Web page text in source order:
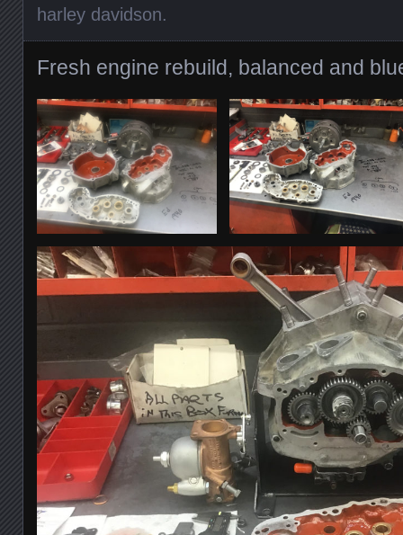
harley davidson.
Fresh engine rebuild, balanced and